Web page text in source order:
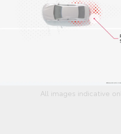
All images indicative